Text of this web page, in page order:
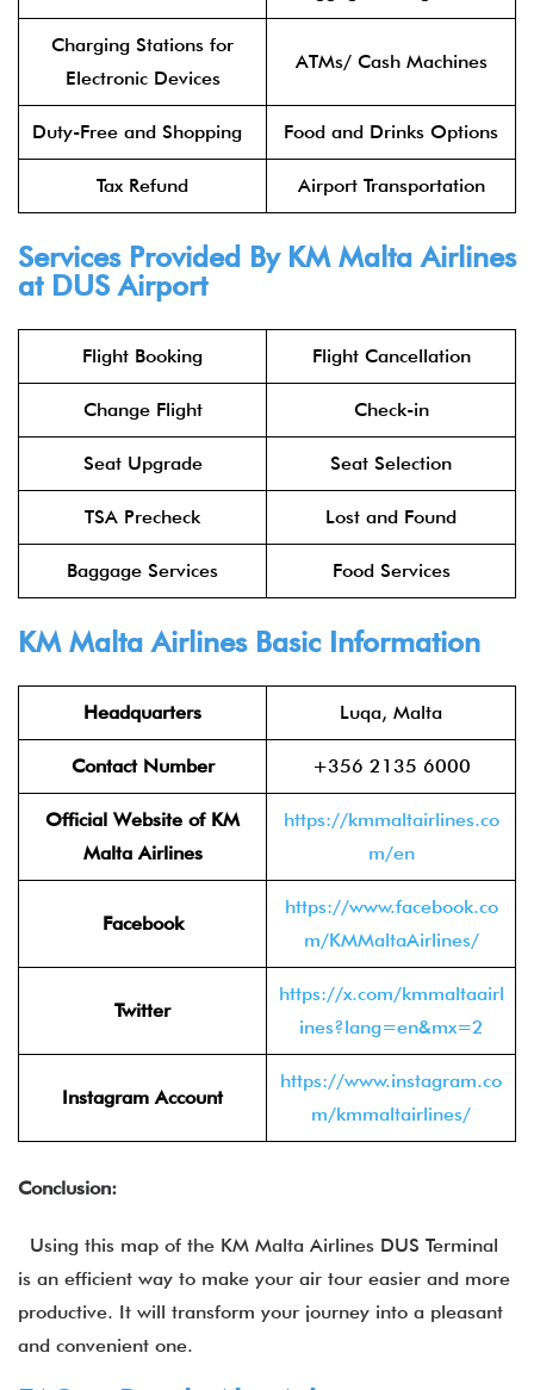
Charging Stations for
Electronic Devices
ATMs/ Cash Machines
Duty-Free and Shopping Food and Drinks Options
Tax Refund Airport Transportation
Services Provided By KM Malta Airlines
at DUS Airport
Flight Booking Flight Cancellation
Change Flight Check-in
Seat Upgrade Seat Selection
TSA Precheck Lost and Found
Baggage Services Food Services
KM Malta Airlines Basic Information
Headquarters Luqa, Malta
Contact Number +356 2135 6000
Official Website of KM
Malta Airlines
https://kmmaltairlines.co
m/en
Facebook
https://www.facebook.co
m/KMMaltaAirlines/
Twitter
https://x.com/kmmaltaairl
ines?lang=en&mx=2
Instagram Account
https://www.instagram.co
m/kmmaltairlines/
Conclusion:
Using this map of the KM Malta Airlines DUS Terminal
is an efficient way to make your air tour easier and more
productive. It will transform your journey into a pleasant
and convenient one.